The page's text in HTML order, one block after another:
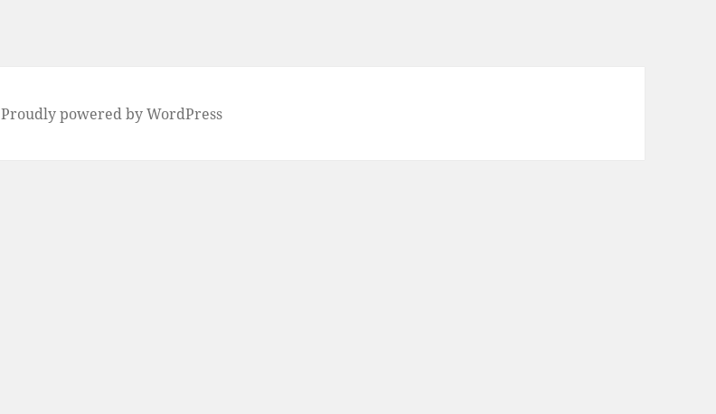
Proudly powered by WordPress